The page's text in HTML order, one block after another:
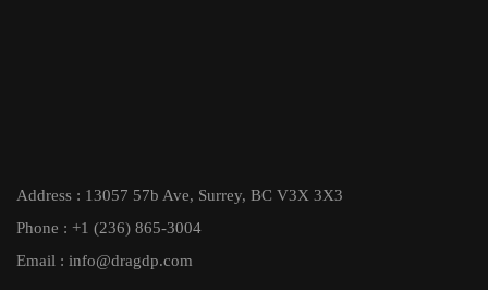
Address : 13057 57b Ave, Surrey, BC V3X 3X3
Phone : +1 (236) 865-3004
Email : info@dragdp.com